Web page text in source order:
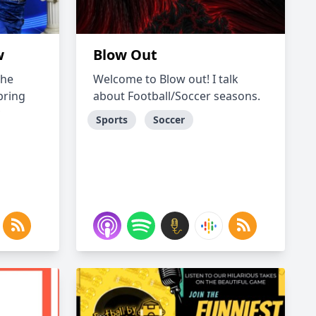
Blow Out
Welcome to Blow out! I talk
about Football/Soccer seasons.
Sports Soccer